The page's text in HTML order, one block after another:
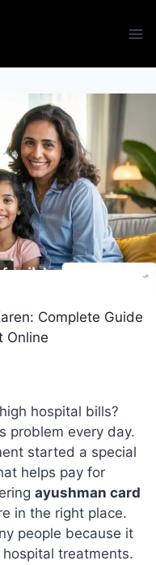
Complete Guide
Online
hospital bills?
problem every day.
started a special
helps pay for
ayushman card
in the right place.
people because it
treatments.